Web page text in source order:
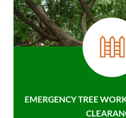
EMERGENCY TREE